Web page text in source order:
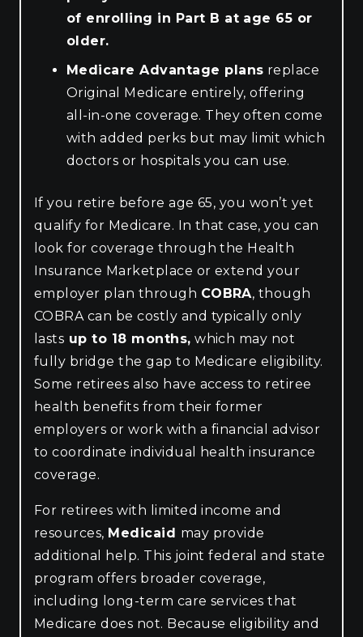
of enrolling in Part B at age 65 or
older.
Medicare Advantage plans replace
Original Medicare entirely, offering
all-in-one coverage. They often come
with added perks but may limit which
doctors or hospitals you can use.
If you retire before age 65, you won’t yet
qualify for Medicare. In that case, you can
look for coverage through the Health
Insurance Marketplace or extend your
employer plan through COBRA, though
COBRA can be costly and typically only
lasts up to 18 months, which may not
fully bridge the gap to Medicare eligibility.
Some retirees also have access to retiree
health benefits from their former
employers or work with a financial advisor
to coordinate individual health insurance
coverage.
For retirees with limited income and
resources, Medicaid may provide
additional help. This joint federal and state
program offers broader coverage,
including long-term care services that
Medicare does not. Because eligibility and